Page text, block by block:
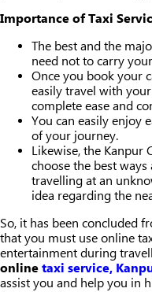
Importance of Taxi
The best and the
need not to carry
Once you book your
easily travel with
complete ease and
You can easily enjoy
of your journey.
Likewise, the Kanpur
choose the best
travelling at an
idea regarding the
So, it has been concluded
that you must use online
entertainment during
online taxi service,
assist you and help you in